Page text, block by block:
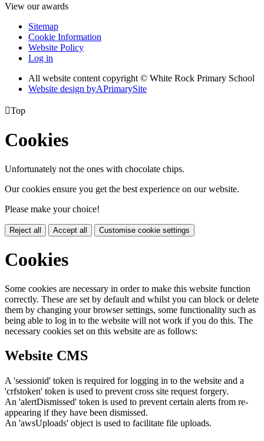
View our awards
Sitemap
Cookie Information
Website Policy
Log in
All website content copyright © White Rock Primary School
Website design byAPrimarySite
Top
Cookies
Unfortunately not the ones with chocolate chips.
Our cookies ensure you get the best experience on our website.
Please make your choice!
Reject all Accept all Customise cookie settings
Cookies
Some cookies are necessary in order to make this website function
correctly. These are set by default and whilst you can block or delete
them by changing your browser settings, some functionality such as
being able to log in to the website will not work if you do this. The
necessary cookies set on this website are as follows:
Website CMS
A 'sessionid' token is required for logging in to the website and a
'crfstoken' token is used to prevent cross site request forgery.
An 'alertDismissed' token is used to prevent certain alerts from re-
appearing if they have been dismissed.
An 'awsUploads' object is used to facilitate file uploads.